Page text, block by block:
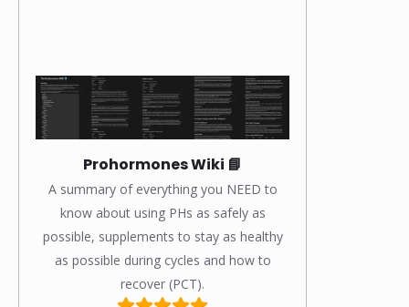
Prohormones Wiki 📘
A summary of everything you NEED to
know about using PHs as safely as
possible, supplements to stay as healthy
as possible during cycles and how to
recover (PCT).